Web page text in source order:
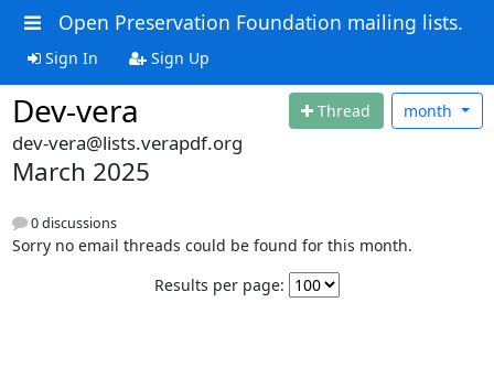
Open Preservation Foundation mailing lists.
Sign In Sign Up
Dev-vera Thread month
dev-vera@lists.verapdf.org
March 2025
0 discussions
Sorry no email threads could be found for this month.
Results per page: